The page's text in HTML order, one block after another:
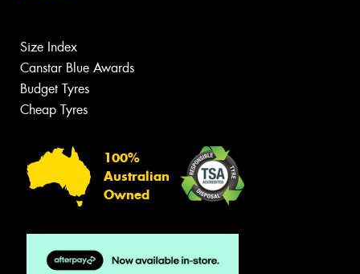
Size Index
Canstar Blue Awards
Budget Tyres
Cheap Tyres
100%
Australian
Owned